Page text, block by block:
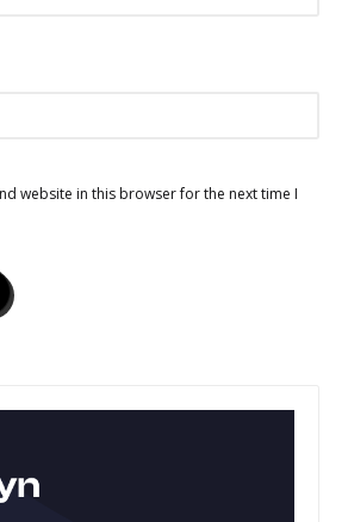
website in this browser for the next time I